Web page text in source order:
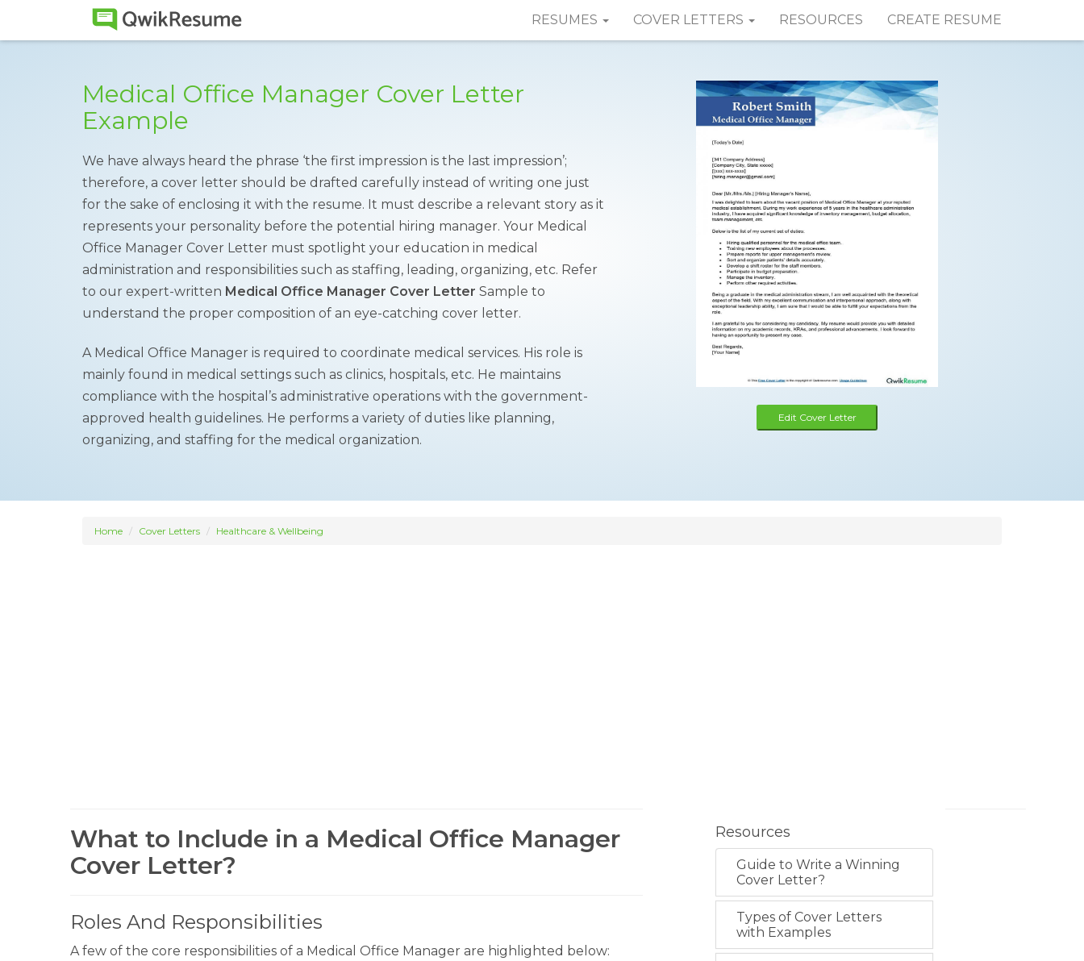
RESUMES COVER LETTERS RESOURCES CREATE RESUME
Medical Office Manager Cover Letter
Example
We have always heard the phrase ‘the first impression is the last impression’;
therefore, a cover letter should be drafted carefully instead of writing one just
for the sake of enclosing it with the resume. It must describe a relevant story as it
represents your personality before the potential hiring manager. Your Medical
Office Manager Cover Letter must spotlight your education in medical
administration and responsibilities such as staffing, leading, organizing, etc. Refer
to our expert-written Medical Office Manager Cover Letter Sample to
understand the proper composition of an eye-catching cover letter.
A Medical Office Manager is required to coordinate medical services. His role is
mainly found in medical settings such as clinics, hospitals, etc. He maintains
compliance with the hospital’s administrative operations with the government-
approved health guidelines. He performs a variety of duties like planning,
organizing, and staffing for the medical organization.
Edit Cover Letter
Home Cover Letters Healthcare & Wellbeing
What to Include in a Medical Office Manager
Cover Letter?
Roles And Responsibilities
A few of the core responsibilities of a Medical Office Manager are highlighted below:
Resources
Guide to Write a Winning
Cover Letter?
Types of Cover Letters
with Examples